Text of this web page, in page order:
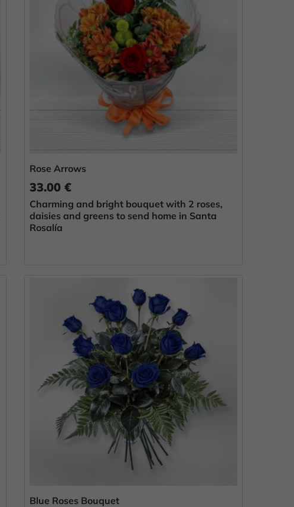
Rose Arrows
33.00 €
Charming and bright bouquet with 2 roses,
daisies and greens to send home in Santa
Rosalía
Blue Roses Bouquet